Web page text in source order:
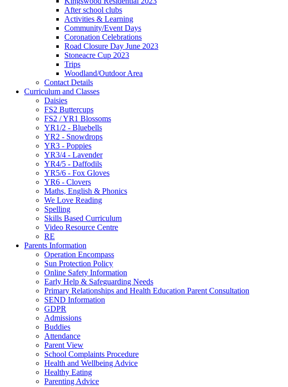
After school clubs
Activities & Learning
Community/Event Days
Coronation Celebrations
Road Closure Day June 2023
Stoneacre Cup 2023
Trips
Woodland/Outdoor Area
Contact Details
Curriculum and Classes
Daisies
FS2 Buttercups
FS2 / YR1 Blossoms
YR1/2 - Bluebells
YR2 - Snowdrops
YR3 - Poppies
YR3/4 - Lavender
YR4/5 - Daffodils
YR5/6 - Fox Gloves
YR6 - Clovers
Maths, English & Phonics
We Love Reading
Spelling
Skills Based Curriculum
Video Resource Centre
RE
Parents Information
Operation Encompass
Sun Protection Policy
Online Safety Information
Early Help & Safeguarding Needs
Primary Relationships and Health Education Parent Consultation
SEND Information
GDPR
Admissions
Buddies
Attendance
Parent View
School Complaints Procedure
Health and Wellbeing Advice
Healthy Eating
Parenting Advice